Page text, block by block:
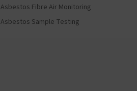
Asbestos Fibre Air Monitoring
Asbestos Sample Testing